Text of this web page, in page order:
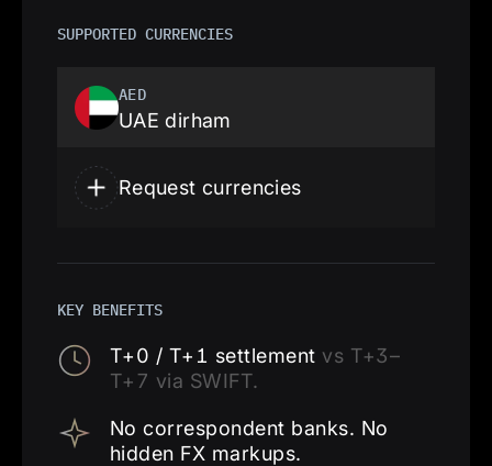
SUPPORTED CURRENCIES
AED
UAE dirham
Request currencies
KEY BENEFITS
T+0 / T+1 settlement vs T+3–
T+7 via SWIFT.
No correspondent banks. No
hidden FX markups.